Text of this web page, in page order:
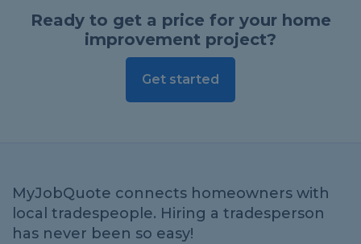
Ready to get a price for your home
improvement project?
Get started
MyJobQuote connects homeowners with
local tradespeople. Hiring a tradesperson
has never been so easy!